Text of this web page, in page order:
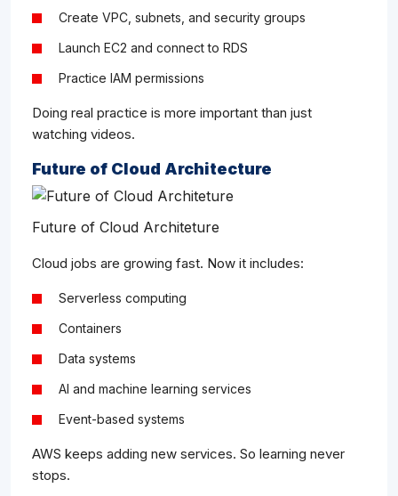
Create VPC, subnets, and security groups
Launch EC2 and connect to RDS
Practice IAM permissions
Doing real practice is more important than just
watching videos.
Future of Cloud Architecture
Future of Cloud Architeture
Cloud jobs are growing fast. Now it includes:
Serverless computing
Containers
Data systems
AI and machine learning services
Event-based systems
AWS keeps adding new services. So learning never
stops.